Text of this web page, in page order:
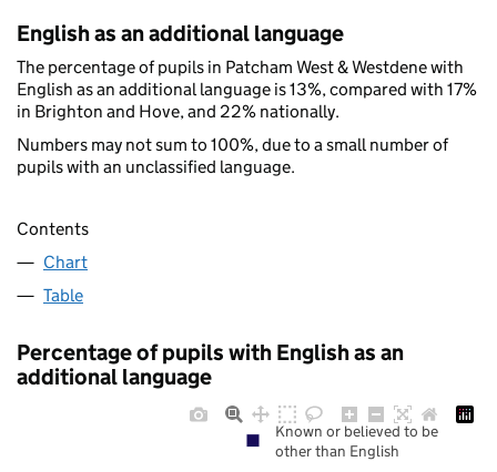
English as an additional language
The percentage of pupils in Patcham West & Westdene with
English as an additional language is 13%, compared with 17%
in Brighton and Hove, and 22% nationally.
Numbers may not sum to 100%, due to a small number of
pupils with an unclassified language.
Contents
Chart
Table
Percentage of pupils with English as an
additional language
Known or believed to be
other than English